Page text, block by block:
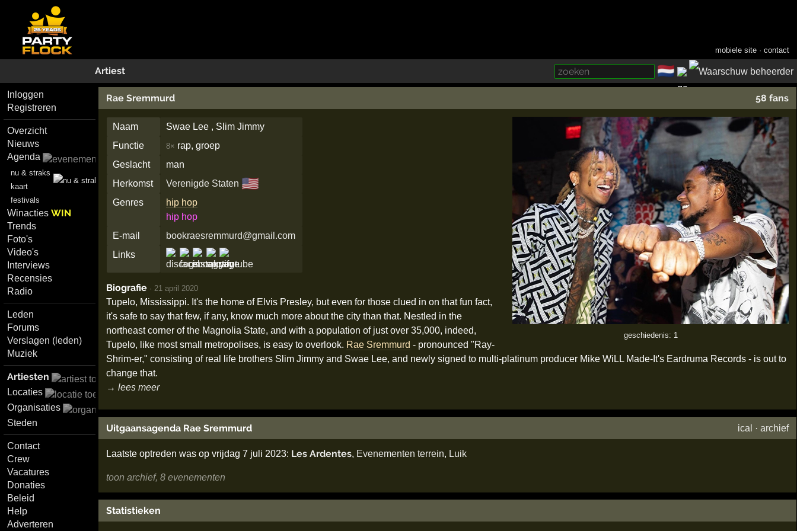
mobiele site ·contact
Artiest 🇳🇱
Inloggen
Registreren
Overzicht
Nieuws
Agenda
nu & straks
kaart
festivals
WinactiesWIN
Trends
Foto's
Video's
Interviews
Recensies
Radio
Leden
Forums
Verslagen (leden)
Muziek
Artiesten
Locaties
Organisaties
Steden
Contact
Crew
Vacatures
Donaties
Beleid
Help
Adverteren
Rae Sremmurd 58 fans
geschiedenis: 1
Naam
Swae Lee , Slim Jimmy
Functie
8× rap, groep
Geslacht
man
Herkomst
Verenigde Staten 🇺🇸
Genres
hip hop
hip hop
E-mail
bookraesremmurd@gmail.com
Links
Biografie · 21 april 2020
Tupelo, Mississippi. It's the home of Elvis Presley, but even for those clued in on that fun fact,
it's safe to say that few, if any, know much more about the city than that. Nestled in the
northeast corner of the Magnolia State, and with a population of just over 35,000, indeed,
Tupelo, like most small metropolises, is easy to overlook. Rae Sremmurd - pronounced "Ray-
Shrim-er," consisting of real life brothers Slim Jimmy and Swae Lee, and newly signed to multi-platinum producer Mike WiLL Made-It's Eardruma Records - is out to
change that.
→ lees meer
Uitgaansagenda Rae Sremmurd ical ·archief
Laatste optreden was op vrijdag 7 juli 2023: Les Ardentes, Evenementen terrein, Luik
toon archief, 8 evenementen
Statistieken